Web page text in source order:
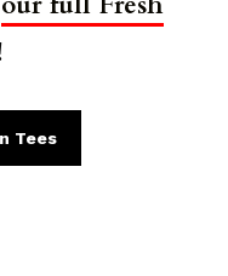
!
Tees